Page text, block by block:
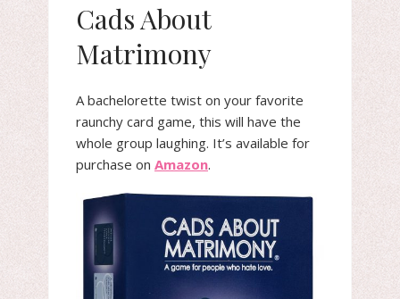
Cads About
Matrimony
A bachelorette twist on your favorite
raunchy card game, this will have the
whole group laughing. It’s available for
purchase on Amazon.